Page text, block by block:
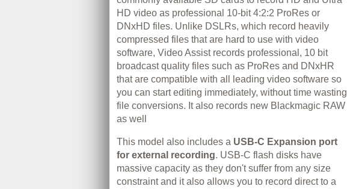
HD video as professional 10-bit 4:2:2 ProRes or
DNxHD files. Unlike DSLRs, which record heavily
compressed files that are hard to use with video
software, Video Assist records professional, 10 bit
broadcast quality files such as ProRes and DNxHR
that are compatible with all leading video software so
you can start editing immediately, without time wasting
file conversions. It also records new Blackmagic RAW
as well
This model also includes a USB‑C Expansion port
for external recording. USB‑C flash disks have
massive capacity as they don't suffer from any size
constraint and it also allows you to record direct to a